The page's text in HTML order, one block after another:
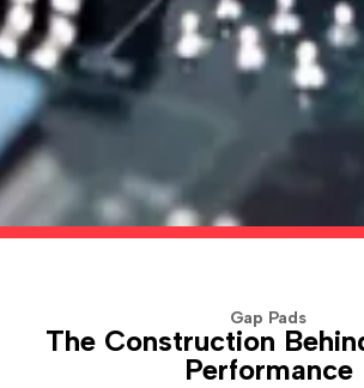
Gap Pads
The Construction
Performance